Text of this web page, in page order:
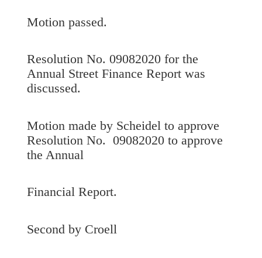
Motion passed.
Resolution No. 09082020 for the
Annual Street Finance Report was
discussed.
Motion made by Scheidel to approve
Resolution No. 09082020 to approve
the Annual
Financial Report.
Second by Croell